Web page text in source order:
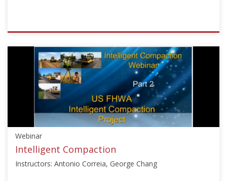
ISSMGE
{"category":"webinar","subjects":
["Ground
Improvement"],"number":"VU-
GI","instructors":
["Serge
Varaksin","Noel
Huybrechts"]}
Mar
7,
2013
Webinar
Intelligent Compaction
Instructors: Antonio Correia, George Chang